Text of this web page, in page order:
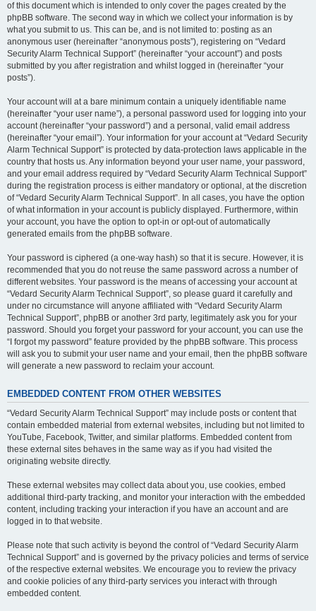
of this document which is intended to only cover the pages created by the
phpBB software. The second way in which we collect your information is by
what you submit to us. This can be, and is not limited to: posting as an
anonymous user (hereinafter “anonymous posts”), registering on “Vedard
Security Alarm Technical Support” (hereinafter “your account”) and posts
submitted by you after registration and whilst logged in (hereinafter “your
posts”).
Your account will at a bare minimum contain a uniquely identifiable name
(hereinafter “your user name”), a personal password used for logging into your
account (hereinafter “your password”) and a personal, valid email address
(hereinafter “your email”). Your information for your account at “Vedard Security
Alarm Technical Support” is protected by data-protection laws applicable in the
country that hosts us. Any information beyond your user name, your password,
and your email address required by “Vedard Security Alarm Technical Support”
during the registration process is either mandatory or optional, at the discretion
of “Vedard Security Alarm Technical Support”. In all cases, you have the option
of what information in your account is publicly displayed. Furthermore, within
your account, you have the option to opt-in or opt-out of automatically
generated emails from the phpBB software.
Your password is ciphered (a one-way hash) so that it is secure. However, it is
recommended that you do not reuse the same password across a number of
different websites. Your password is the means of accessing your account at
“Vedard Security Alarm Technical Support”, so please guard it carefully and
under no circumstance will anyone affiliated with “Vedard Security Alarm
Technical Support”, phpBB or another 3rd party, legitimately ask you for your
password. Should you forget your password for your account, you can use the
“I forgot my password” feature provided by the phpBB software. This process
will ask you to submit your user name and your email, then the phpBB software
will generate a new password to reclaim your account.
EMBEDDED CONTENT FROM OTHER WEBSITES
“Vedard Security Alarm Technical Support” may include posts or content that
contain embedded material from external websites, including but not limited to
YouTube, Facebook, Twitter, and similar platforms. Embedded content from
these external sites behaves in the same way as if you had visited the
originating website directly.
These external websites may collect data about you, use cookies, embed
additional third-party tracking, and monitor your interaction with the embedded
content, including tracking your interaction if you have an account and are
logged in to that website.
Please note that such activity is beyond the control of “Vedard Security Alarm
Technical Support” and is governed by the privacy policies and terms of service
of the respective external websites. We encourage you to review the privacy
and cookie policies of any third-party services you interact with through
embedded content.